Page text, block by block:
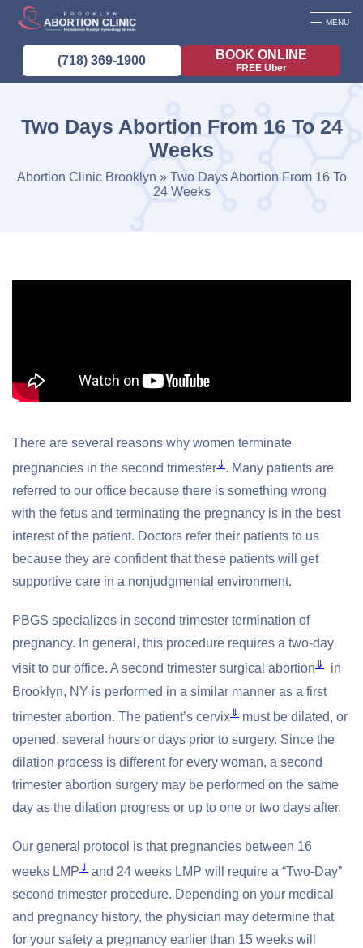
MENU
(718) 369-1900 BOOK ONLINE
FREE Uber
Two Days Abortion From 16 To 24
Weeks
Abortion Clinic Brooklyn » Two Days Abortion From 16 To
24 Weeks
There are several reasons why women terminate
pregnancies in the second trimester⇓ . Many patients are
referred to our office because there is something wrong
with the fetus and terminating the pregnancy is in the best
interest of the patient. Doctors refer their patients to us
because they are confident that these patients will get
supportive care in a nonjudgmental environment.
PBGS specializes in second trimester termination of
pregnancy. In general, this procedure requires a two-day
visit to our office. A second trimester surgical abortion ⇓
in
Brooklyn, NY is performed in a similar manner as a first
trimester abortion. The patient’s cervix⇓ must be dilated, or
opened, several hours or days prior to surgery. Since the
dilation process is different for every woman, a second
trimester abortion surgery may be performed on the same
day as the dilation progress or up to one or two days after.
Our general protocol is that pregnancies between 16
weeks LMP ⇓ and 24 weeks LMP will require a “Two-Day”
second trimester procedure. Depending on your medical
and pregnancy history, the physician may determine that
for your safety a pregnancy earlier than 15 weeks will